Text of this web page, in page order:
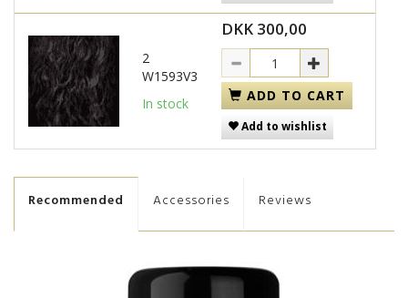
2
W1593V3
In stock
DKK 300,00
ADD TO CART
Add to wishlist
Recommended Accessories Reviews